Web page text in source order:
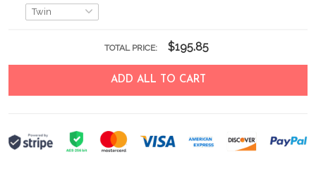
TOTAL PRICE: $195.85
ADD ALL TO CART